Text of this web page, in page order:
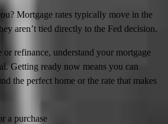
Mortgage rates typically move in the
aren’t tied directly to the Fed decision.
refinance, understand your mortgage
Getting ready now means you can
the perfect home or the rate that makes
a purchase